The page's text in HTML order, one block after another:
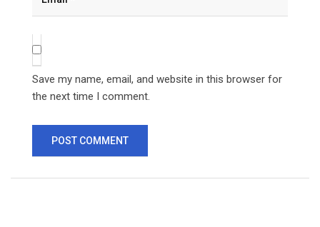
Save my name, email, and website in this browser for
the next time I comment.